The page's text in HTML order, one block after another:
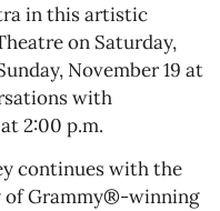
in this artistic
on Saturday,
November 19 at
with
2:00 p.m.
continues with the
of Grammy®-winning